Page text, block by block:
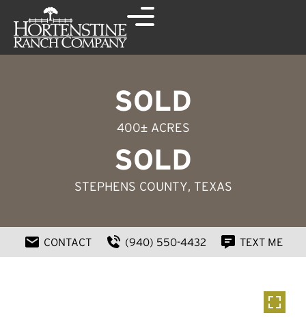
SOLD
400± ACRES
SOLD
STEPHENS COUNTY, TEXAS
CONTACT (940) 550-4432 TEXT ME